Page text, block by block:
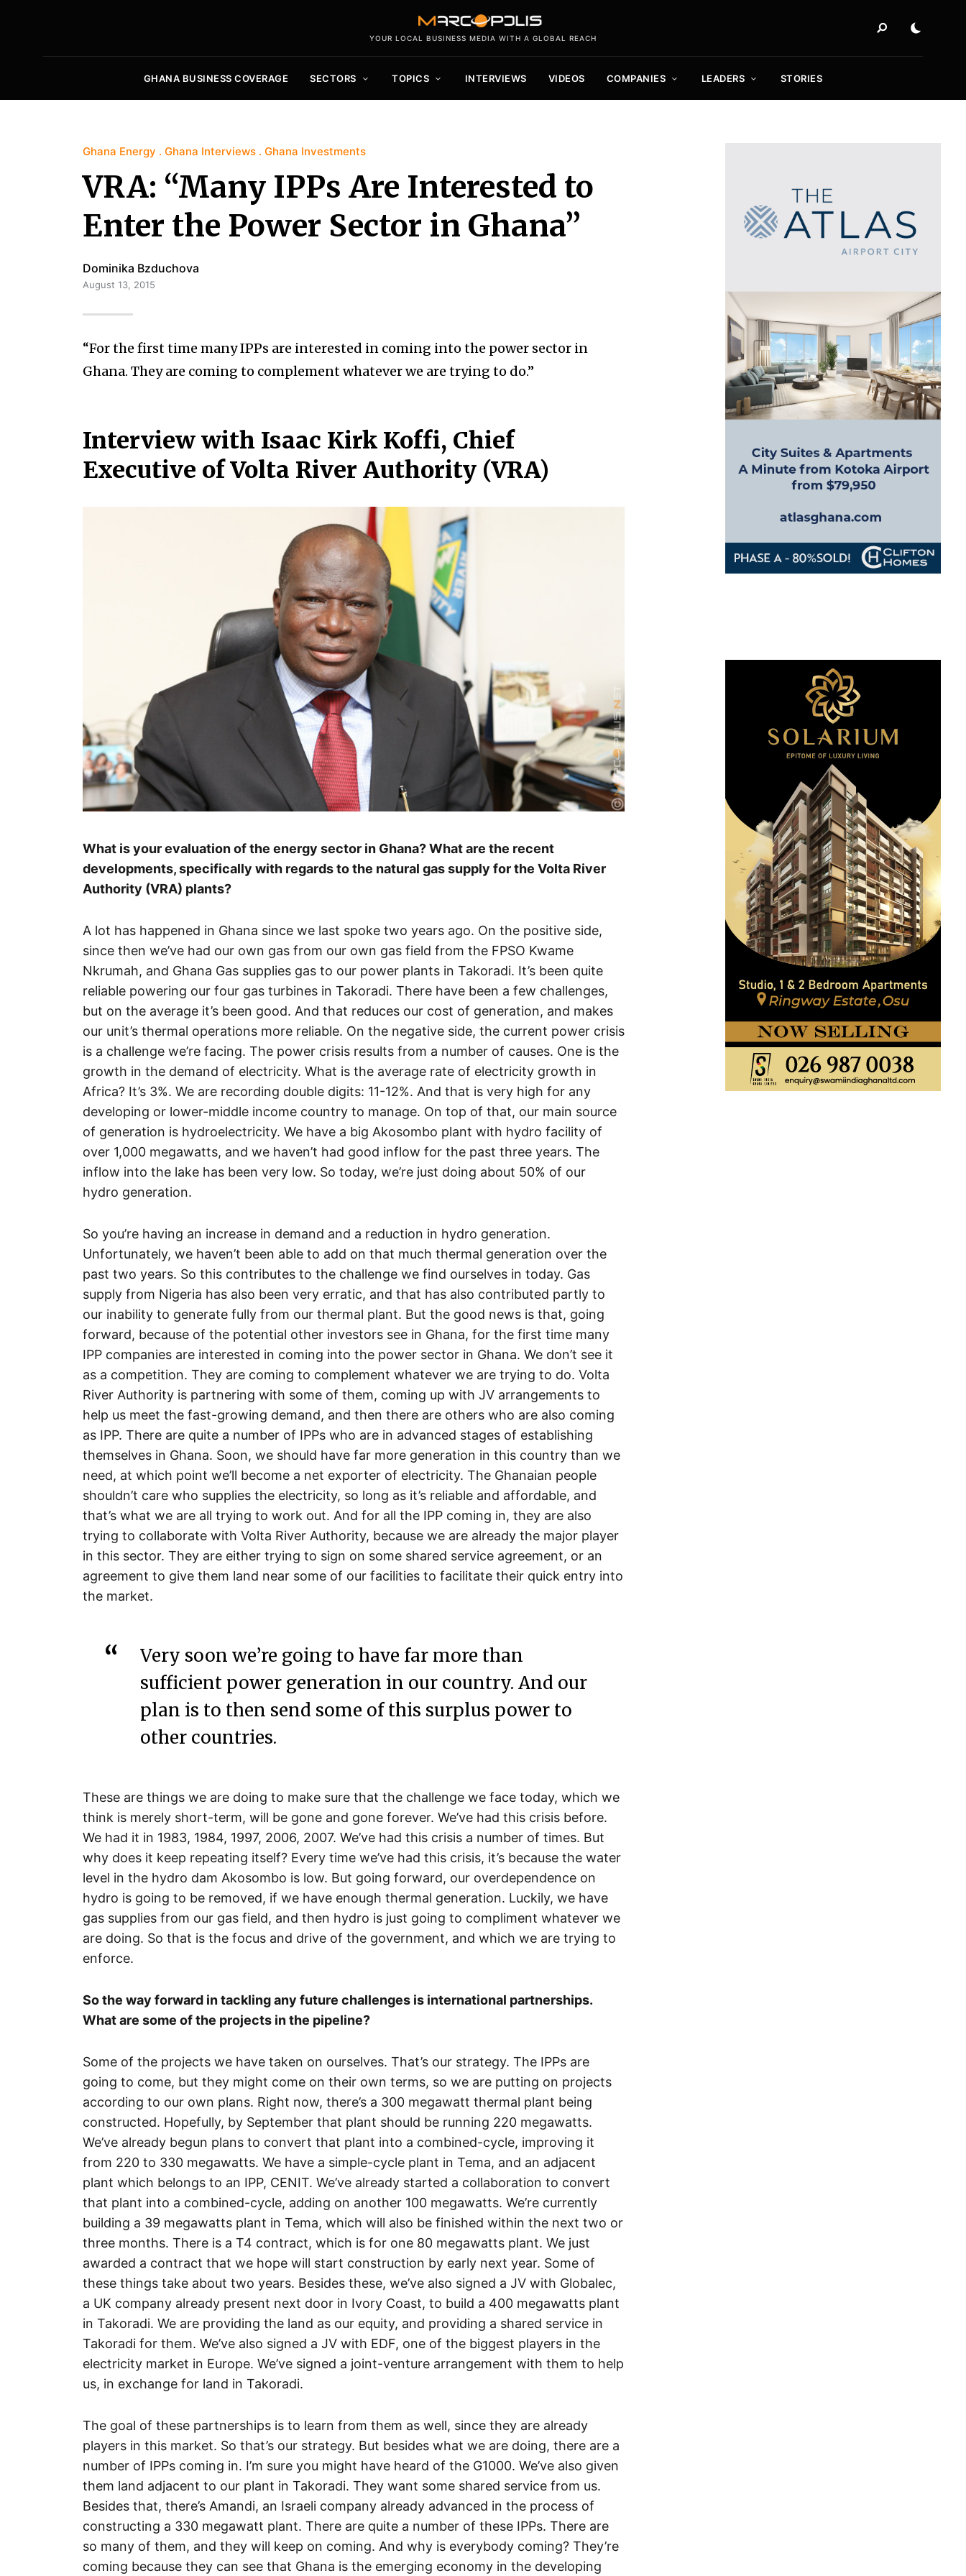
YOUR LOCAL BUSINESS MEDIA WITH A GLOBAL REACH
GHANA BUSINESS COVERAGE SECTORS TOPICS INTERVIEWS VIDEOS COMPANIES LEADERS STORIES
Ghana Energy Ghana Interviews Ghana Investments
VRA: “Many IPPs Are Interested to
Enter the Power Sector in Ghana”
Dominika Bzduchova
August 13, 2015
“For the first time many IPPs are interested in coming into the power sector in
Ghana. They are coming to complement whatever we are trying to do.”
Interview with Isaac Kirk Koffi, Chief
Executive of Volta River Authority (VRA)
What is your evaluation of the energy sector in Ghana? What are the recent
developments, specifically with regards to the natural gas supply for the Volta River
Authority (VRA) plants?
A lot has happened in Ghana since we last spoke two years ago. On the positive side,
since then we’ve had our own gas from our own gas field from the FPSO Kwame
Nkrumah, and Ghana Gas supplies gas to our power plants in Takoradi. It’s been quite
reliable powering our four gas turbines in Takoradi. There have been a few challenges,
but on the average it’s been good. And that reduces our cost of generation, and makes
our unit’s thermal operations more reliable. On the negative side, the current power crisis
is a challenge we’re facing. The power crisis results from a number of causes. One is the
growth in the demand of electricity. What is the average rate of electricity growth in
Africa? It’s 3%. We are recording double digits: 11-12%. And that is very high for any
developing or lower-middle income country to manage. On top of that, our main source
of generation is hydroelectricity. We have a big Akosombo plant with hydro facility of
over 1,000 megawatts, and we haven’t had good inflow for the past three years. The
inflow into the lake has been very low. So today, we’re just doing about 50% of our
hydro generation.
So you’re having an increase in demand and a reduction in hydro generation.
Unfortunately, we haven’t been able to add on that much thermal generation over the
past two years. So this contributes to the challenge we find ourselves in today. Gas
supply from Nigeria has also been very erratic, and that has also contributed partly to
our inability to generate fully from our thermal plant. But the good news is that, going
forward, because of the potential other investors see in Ghana, for the first time many
IPP companies are interested in coming into the power sector in Ghana. We don’t see it
as a competition. They are coming to complement whatever we are trying to do. Volta
River Authority is partnering with some of them, coming up with JV arrangements to
help us meet the fast-growing demand, and then there are others who are also coming
as IPP. There are quite a number of IPPs who are in advanced stages of establishing
themselves in Ghana. Soon, we should have far more generation in this country than we
need, at which point we’ll become a net exporter of electricity. The Ghanaian people
shouldn’t care who supplies the electricity, so long as it’s reliable and affordable, and
that’s what we are all trying to work out. And for all the IPP coming in, they are also
trying to collaborate with Volta River Authority, because we are already the major player
in this sector. They are either trying to sign on some shared service agreement, or an
agreement to give them land near some of our facilities to facilitate their quick entry into
the market.
Very soon we’re going to have far more than
sufficient power generation in our country. And our
plan is to then send some of this surplus power to
other countries.
These are things we are doing to make sure that the challenge we face today, which we
think is merely short-term, will be gone and gone forever. We’ve had this crisis before.
We had it in 1983, 1984, 1997, 2006, 2007. We’ve had this crisis a number of times. But
why does it keep repeating itself? Every time we’ve had this crisis, it’s because the water
level in the hydro dam Akosombo is low. But going forward, our overdependence on
hydro is going to be removed, if we have enough thermal generation. Luckily, we have
gas supplies from our gas field, and then hydro is just going to compliment whatever we
are doing. So that is the focus and drive of the government, and which we are trying to
enforce.
So the way forward in tackling any future challenges is international partnerships.
What are some of the projects in the pipeline?
Some of the projects we have taken on ourselves. That’s our strategy. The IPPs are
going to come, but they might come on their own terms, so we are putting on projects
according to our own plans. Right now, there’s a 300 megawatt thermal plant being
constructed. Hopefully, by September that plant should be running 220 megawatts.
We’ve already begun plans to convert that plant into a combined-cycle, improving it
from 220 to 330 megawatts. We have a simple-cycle plant in Tema, and an adjacent
plant which belongs to an IPP, CENIT. We’ve already started a collaboration to convert
that plant into a combined-cycle, adding on another 100 megawatts. We’re currently
building a 39 megawatts plant in Tema, which will also be finished within the next two or
three months. There is a T4 contract, which is for one 80 megawatts plant. We just
awarded a contract that we hope will start construction by early next year. Some of
these things take about two years. Besides these, we’ve also signed a JV with Globalec,
a UK company already present next door in Ivory Coast, to build a 400 megawatts plant
in Takoradi. We are providing the land as our equity, and providing a shared service in
Takoradi for them. We’ve also signed a JV with EDF, one of the biggest players in the
electricity market in Europe. We’ve signed a joint-venture arrangement with them to help
us, in exchange for land in Takoradi.
The goal of these partnerships is to learn from them as well, since they are already
players in this market. So that’s our strategy. But besides what we are doing, there are a
number of IPPs coming in. I’m sure you might have heard of the G1000. We’ve also given
them land adjacent to our plant in Takoradi. They want some shared service from us.
Besides that, there’s Amandi, an Israeli company already advanced in the process of
constructing a 330 megawatt plant. There are quite a number of these IPPs. There are
so many of them, and they will keep on coming. And why is everybody coming? They’re
coming because they can see that Ghana is the emerging economy in the developing